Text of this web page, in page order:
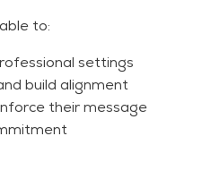
to:
settings
build alignment
their message